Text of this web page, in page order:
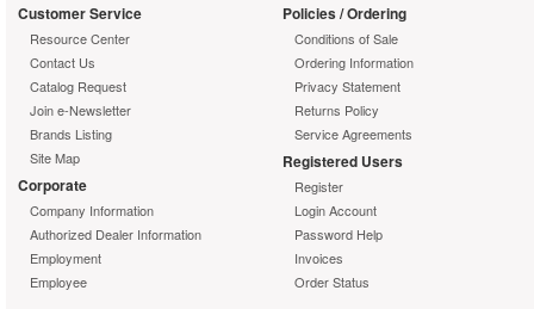
Cigarette lighter adapter included
110 V/220 V switchable universal AC adapter included
Customer Service
Resource Center
Contact Us
Catalog Request
Join e-Newsletter
Brands Listing
Site Map
Corporate
Company Information
Authorized Dealer Information
Employment
Employee
Policies / Ordering
Conditions of Sale
Ordering Information
Privacy Statement
Returns Policy
Service Agreements
Registered Users
Register
Login Account
Password Help
Invoices
Order Status